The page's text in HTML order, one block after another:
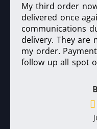
My third order
delivered once
communications
delivery. They
my order.
follow up all spot